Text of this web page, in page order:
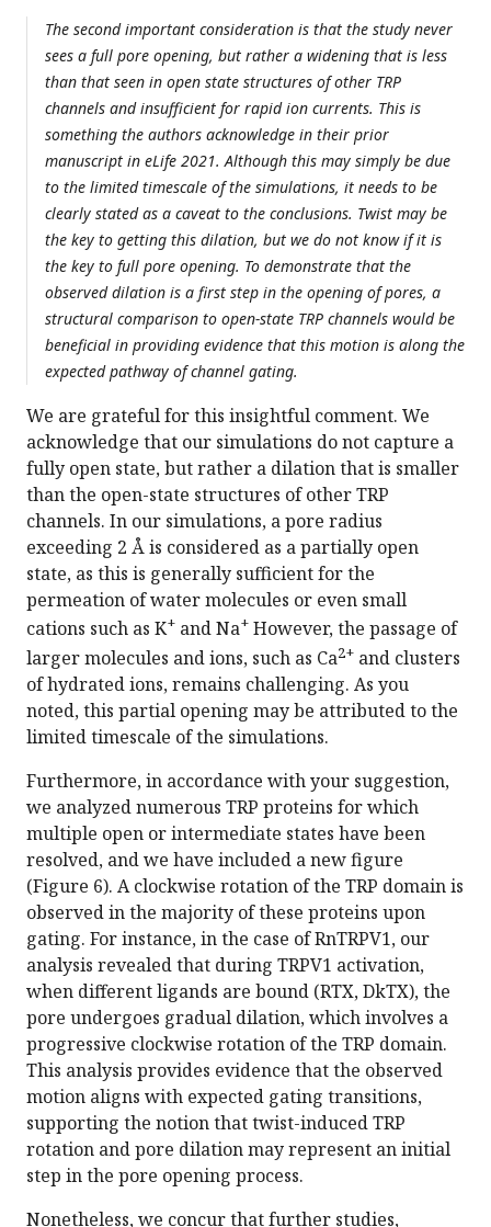
The second important consideration is that the study never
sees a full pore opening, but rather a widening that is less
than that seen in open state structures of other TRP
channels and insufficient for rapid ion currents. This is
something the authors acknowledge in their prior
manuscript in eLife 2021. Although this may simply be due
to the limited timescale of the simulations, it needs to be
clearly stated as a caveat to the conclusions. Twist may be
the key to getting this dilation, but we do not know if it is
the key to full pore opening. To demonstrate that the
observed dilation is a first step in the opening of pores, a
structural comparison to open-state TRP channels would be
beneficial in providing evidence that this motion is along the
expected pathway of channel gating.
We are grateful for this insightful comment. We
acknowledge that our simulations do not capture a
fully open state, but rather a dilation that is smaller
than the open-state structures of other TRP
channels. In our simulations, a pore radius
exceeding 2 Å is considered as a partially open
state, as this is generally sufficient for the
permeation of water molecules or even small
cations such as K+ and Na+ However, the passage of
larger molecules and ions, such as Ca2+ and clusters
of hydrated ions, remains challenging. As you
noted, this partial opening may be attributed to the
limited timescale of the simulations.
Furthermore, in accordance with your suggestion,
we analyzed numerous TRP proteins for which
multiple open or intermediate states have been
resolved, and we have included a new figure
(Figure 6). A clockwise rotation of the TRP domain is
observed in the majority of these proteins upon
gating. For instance, in the case of RnTRPV1, our
analysis revealed that during TRPV1 activation,
when different ligands are bound (RTX, DkTX), the
pore undergoes gradual dilation, which involves a
progressive clockwise rotation of the TRP domain.
This analysis provides evidence that the observed
motion aligns with expected gating transitions,
supporting the notion that twist-induced TRP
rotation and pore dilation may represent an initial
step in the pore opening process.
Nonetheless, we concur that further studies,